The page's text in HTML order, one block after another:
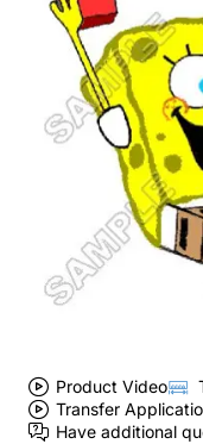
Product Video
Transfer
Have additional